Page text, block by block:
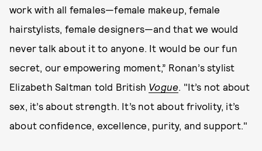
work with all females—female makeup, female
hairstylists, female designers—and that we would
never talk about it to anyone. It would be our fun
secret, our empowering moment,” Ronan’s stylist
Elizabeth Saltman told British Vogue. "It’s not about
sex, it’s about strength. It’s not about frivolity, it’s
about confidence, excellence, purity, and support."